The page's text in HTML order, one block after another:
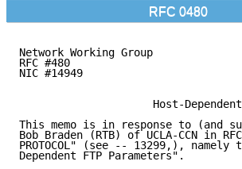
RFC 0480
Network Working Group
RFC #480
NIC #14949
Host-
This memo is in response to (and
Bob Braden (RTB) of UCLA-CCN in RFC
PROTOCOL" (see -- 13299,),
Dependent FTP Parameters".